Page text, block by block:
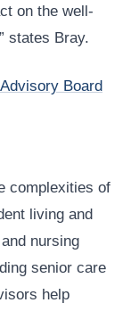
on the well-
states Bray.
Board
complexities of
living and
nursing
senior care
help